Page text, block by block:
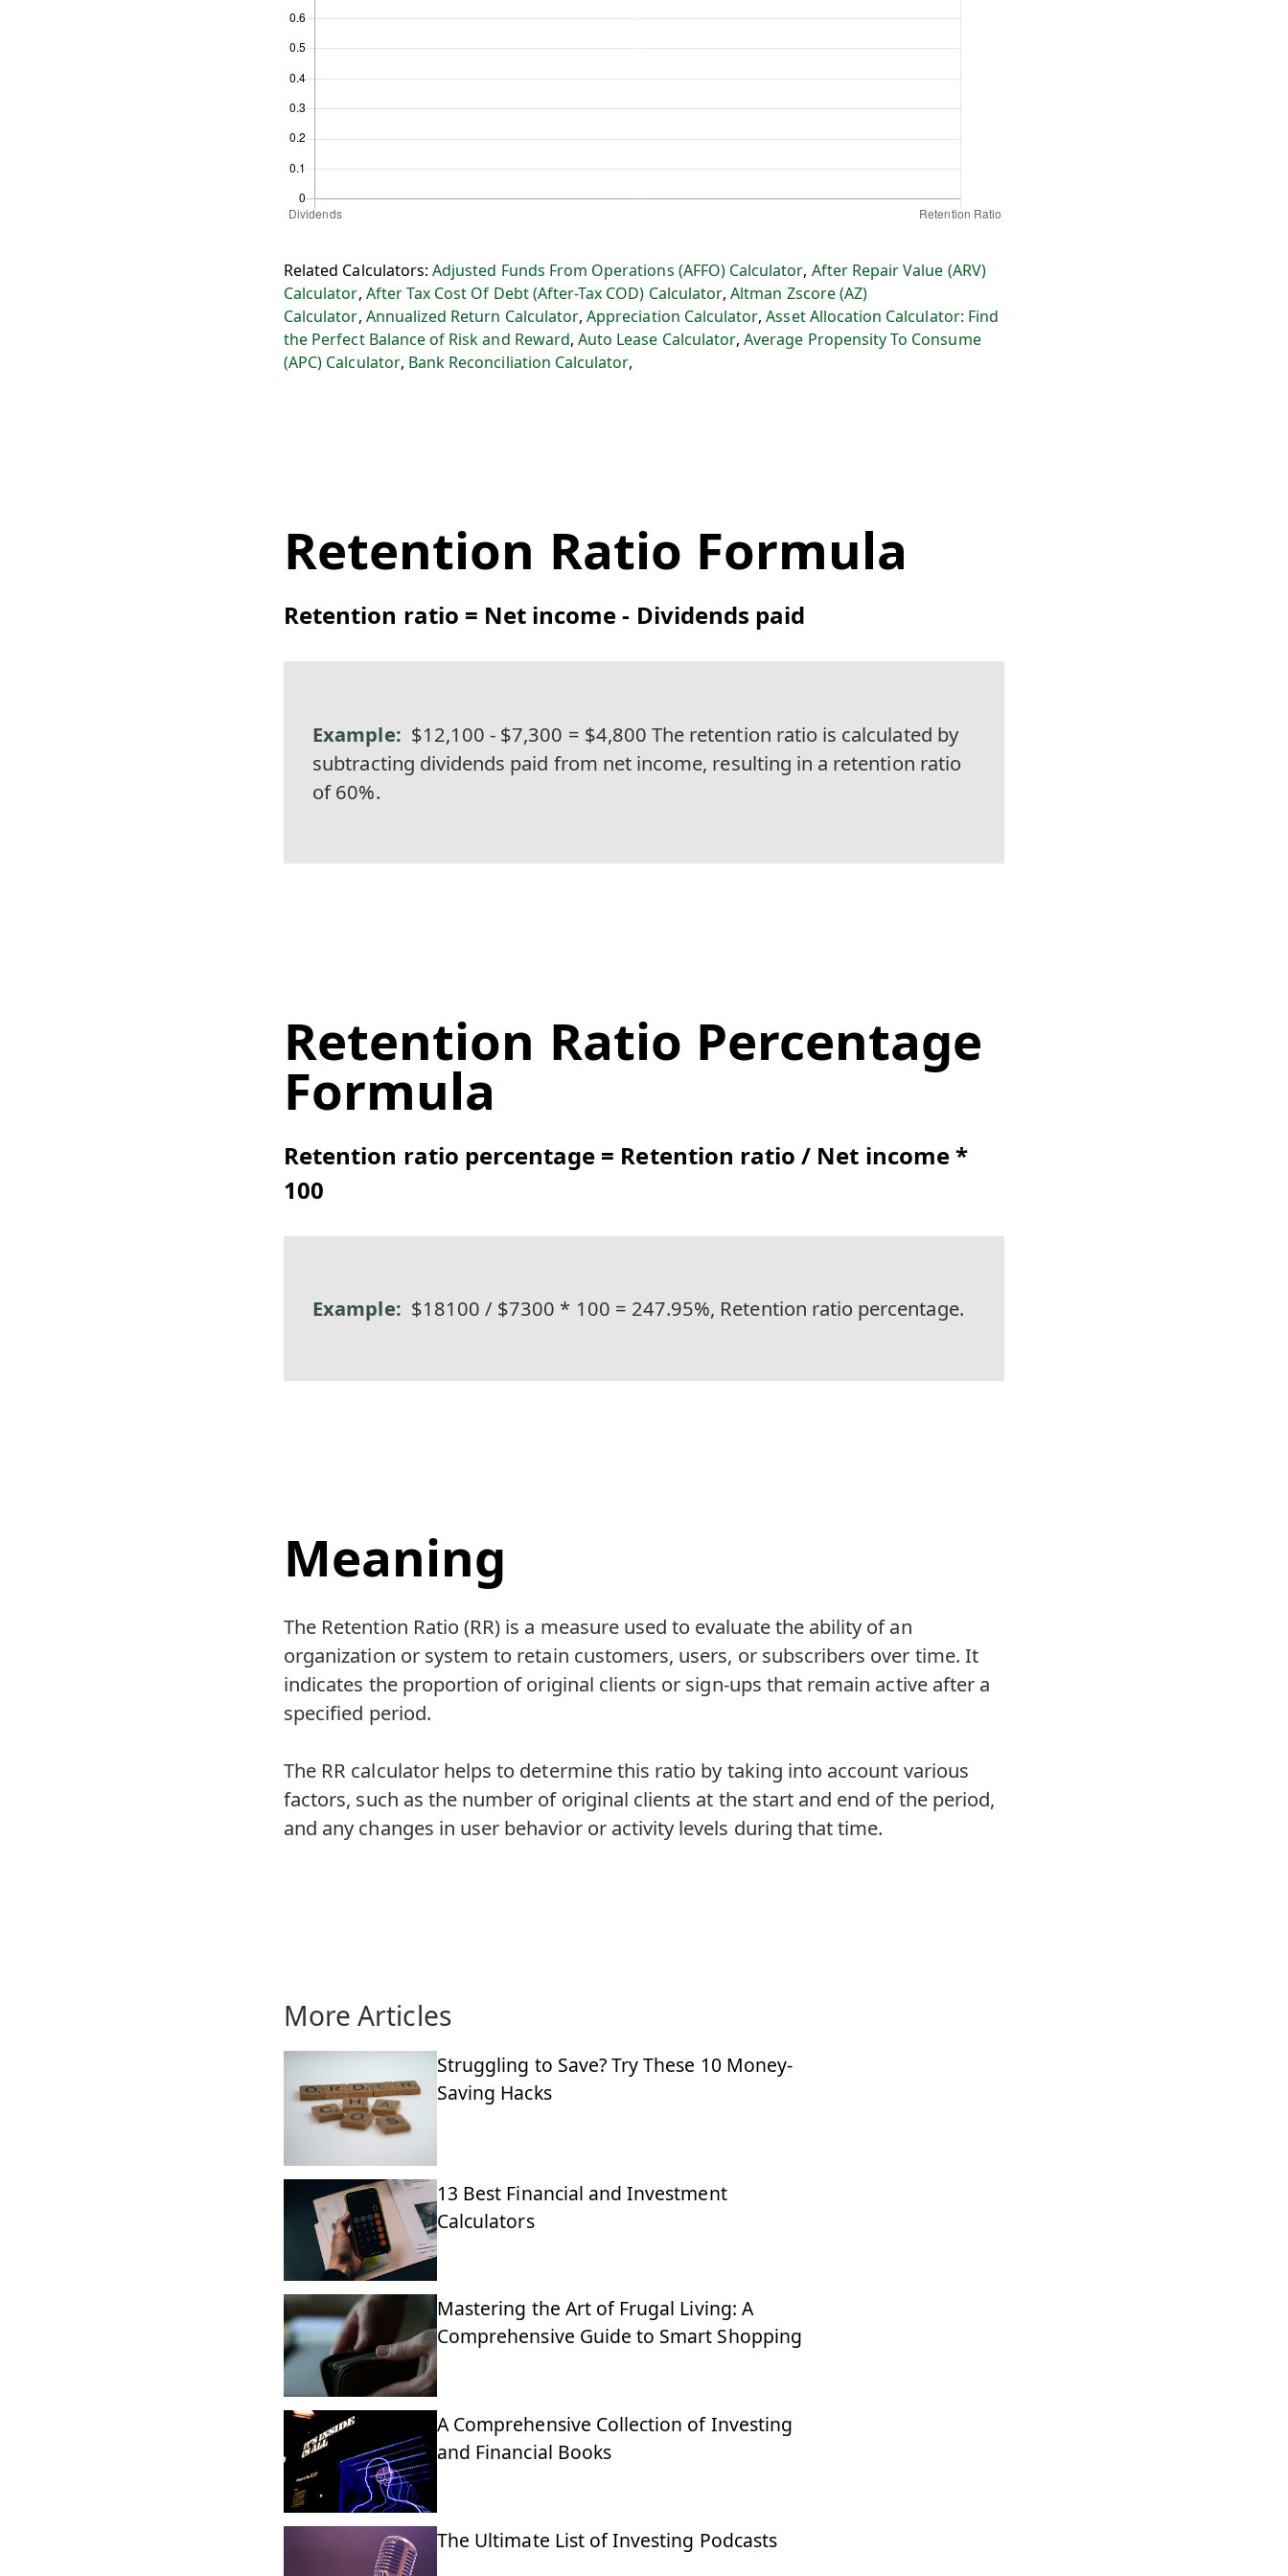
Related Calculators:Adjusted Funds From Operations (AFFO) Calculator, After Repair Value (ARV)
Calculator, After Tax Cost Of Debt (After-Tax COD) Calculator,Altman Zscore (AZ)
Calculator, Annualized Return Calculator,Appreciation Calculator,Asset Allocation Calculator: Find
the Perfect Balance of Risk and Reward,Auto Lease Calculator,Average Propensity To Consume
(APC) Calculator, Bank Reconciliation Calculator,
Retention Ratio Formula
Retention ratio = Net income - Dividends paid
$12,100 - $7,300 = $4,800 The retention ratio is calculated by
subtracting dividends paid from net income, resulting in a retention ratio
of 60%.
Retention Ratio Percentage
Formula
Retention ratio percentage = Retention ratio / Net income *
100
$18100 / $7300 * 100 = 247.95%, Retention ratio percentage.
Meaning
The Retention Ratio (RR) is a measure used to evaluate the ability of an
organization or system to retain customers, users, or subscribers over time. It
indicates the proportion of original clients or sign-ups that remain active after a
specified period.
The RR calculator helps to determine this ratio by taking into account various
factors, such as the number of original clients at the start and end of the period,
and any changes in user behavior or activity levels during that time.
More Articles
Struggling to Save? Try These 10 Money-
Saving Hacks
13 Best Financial and Investment
Calculators
Mastering the Art of Frugal Living: A
Comprehensive Guide to Smart Shopping
A Comprehensive Collection of Investing
and Financial Books
The Ultimate List of Investing Podcasts